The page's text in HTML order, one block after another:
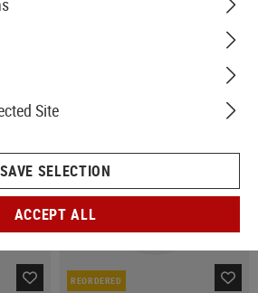
REORDERED
Site
SAVE SELECTION
ACCEPT ALL